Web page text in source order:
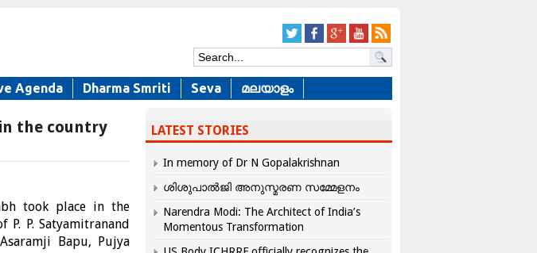
Agenda Dharma Smriti Seva മലയാളം
the country
took place in the
P. Satyamitranand
Bapu, Pujya
LATEST STORIES
In memory of Dr N Gopalakrishnan
ശിശുപാൽജി അനുസ്മരണ സമ്മേളനം
Narendra Modi: The Architect of India’s
Momentous Transformation